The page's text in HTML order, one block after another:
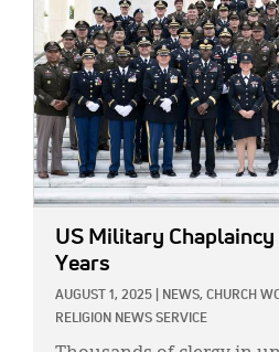
US Military
Years
AUGUST 1, 2025 NEWS, CHURCH
RELIGION NEWS SERVICE